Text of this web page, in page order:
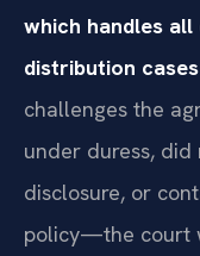
which handles
distribution
challenges the
under duress,
disclosure, or
policy—the court